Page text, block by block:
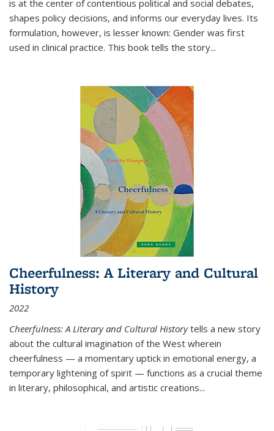
is at the center of contentious political and social debates,
shapes policy decisions, and informs our everyday lives. Its
formulation, however, is lesser known: Gender was first
used in clinical practice. This book tells the story...
Cheerfulness: A Literary and Cultural
History
2022
Cheerfulness: A Literary and Cultural Historytells a new story
about the cultural imagination of the West wherein
cheerfulness — a momentary uptick in emotional energy, a
temporary lightening of spirit — functions as a crucial theme
in literary, philosophical, and artistic creations...